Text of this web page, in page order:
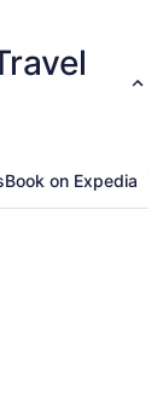
Book on Expedia